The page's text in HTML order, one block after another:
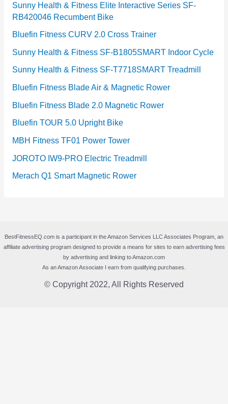
Sunny Health & Fitness Elite Interactive Series SF-
RB420046 Recumbent Bike
Bluefin Fitness CURV 2.0 Cross Trainer
Sunny Health & Fitness SF-B1805SMART Indoor Cycle
Sunny Health & Fitness SF-T7718SMART Treadmill
Bluefin Fitness Blade Air & Magnetic Rower
Bluefin Fitness Blade 2.0 Magnetic Rower
Bluefin TOUR 5.0 Upright Bike
MBH Fitness TF01 Power Tower
JOROTO IW9-PRO Electric Treadmill
Merach Q1 Smart Magnetic Rower
BestFitnessEQ.com is a participant in the Amazon Services LLC Associates Program, an
affiliate advertising program designed to provide a means for sites to earn advertising fees
by advertising and linking to Amazon.com
As an Amazon Associate I earn from qualifying purchases.
© Copyright 2022, All Rights Reserved